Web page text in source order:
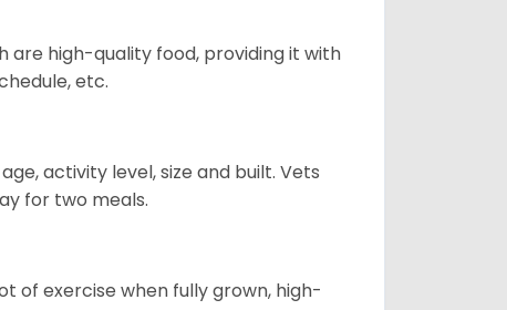
are high-quality food, providing it with
etc.
activity level, size and built. Vets
for two meals.
of exercise when fully grown, high-